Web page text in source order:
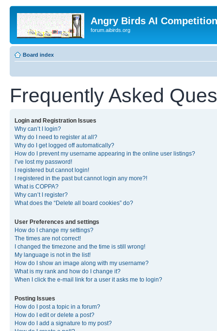
Angry Birds AI
forum.aibirds.org
Board index
Frequently Asked
Login and Registration Issues
Why can’t I login?
Why do I need to register at all?
Why do I get logged off automatically?
How do I prevent my username appearing in the online user listings?
I’ve lost my password!
I registered but cannot login!
I registered in the past but cannot login any more?!
What is COPPA?
Why can’t I register?
What does the “Delete all board cookies” do?
User Preferences and settings
How do I change my settings?
The times are not correct!
I changed the timezone and the time is still wrong!
My language is not in the list!
How do I show an image along with my username?
What is my rank and how do I change it?
When I click the e-mail link for a user it asks me to login?
Posting Issues
How do I post a topic in a forum?
How do I edit or delete a post?
How do I add a signature to my post?